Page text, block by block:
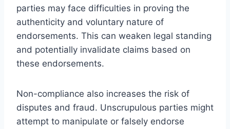
parties may face difficulties in proving the
authenticity and voluntary nature of
endorsements. This can weaken legal standing
and potentially invalidate claims based on
these endorsements.
Non-compliance also increases the risk of
disputes and fraud. Unscrupulous parties might
attempt to manipulate or falsely endorse